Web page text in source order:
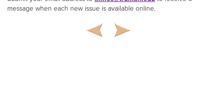
message when each new issue is available online.